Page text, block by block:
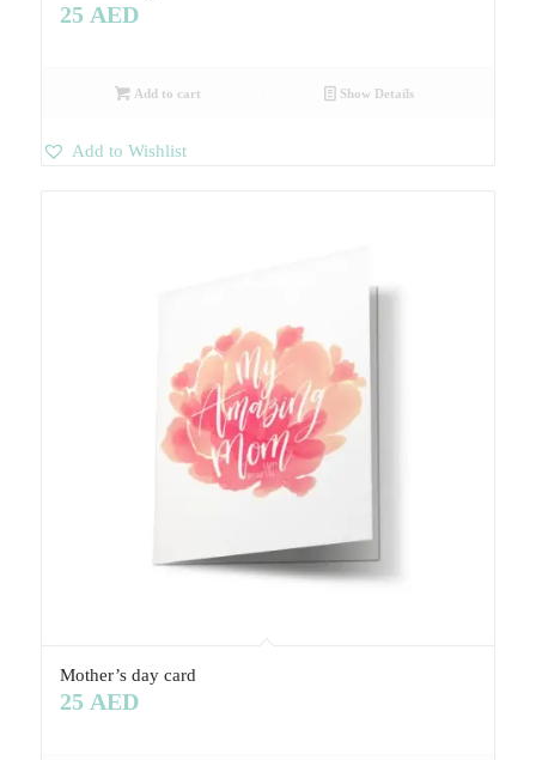
25 AED
Add to cart Show Details
Add to Wishlist
Mother’s day card
25 AED